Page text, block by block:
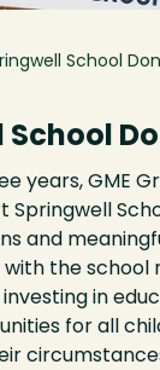
School
School
years, GME
Springwell
and
the school
in
for all